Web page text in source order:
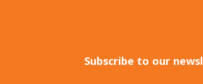
Subscribe to our